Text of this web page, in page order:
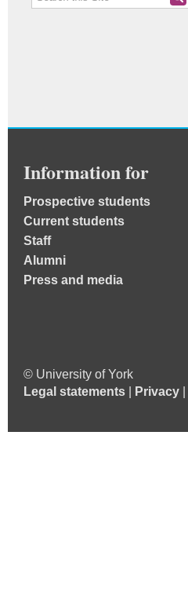
Information for
Prospective students
Current students
Staff
Alumni
Press and media
© University of York
Legal statements
Privacy